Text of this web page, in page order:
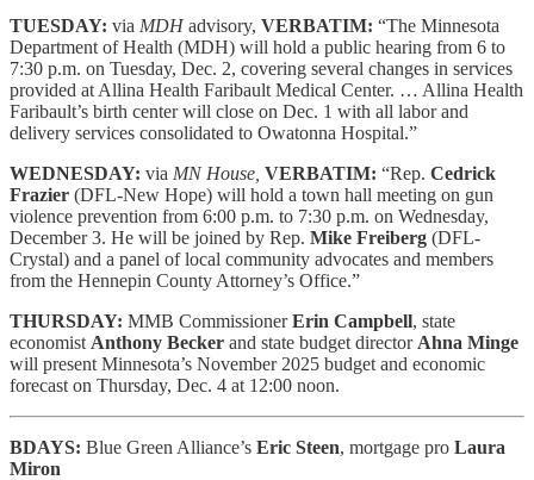
TUESDAY: via MDH advisory, VERBATIM: “The Minnesota
Department of Health (MDH) will hold a public hearing from 6 to
7:30 p.m. on Tuesday, Dec. 2, covering several changes in services
provided at Allina Health Faribault Medical Center. … Allina Health
Faribault’s birth center will close on Dec. 1 with all labor and
delivery services consolidated to Owatonna Hospital.”
WEDNESDAY: via MN House, VERBATIM: “Rep. Cedrick
Frazier (DFL-New Hope) will hold a town hall meeting on gun
violence prevention from 6:00 p.m. to 7:30 p.m. on Wednesday,
December 3. He will be joined by Rep. Mike Freiberg (DFL-
Crystal) and a panel of local community advocates and members
from the Hennepin County Attorney’s Office.”
THURSDAY: MMB CommissionerErin Campbell, state
economist Anthony Becker and state budget director Ahna Minge
will present Minnesota’s November 2025 budget and economic
forecast on Thursday, Dec. 4 at 12:00 noon.
BDAYS: Blue Green Alliance’s Eric Steen, mortgage pro Laura
Miron